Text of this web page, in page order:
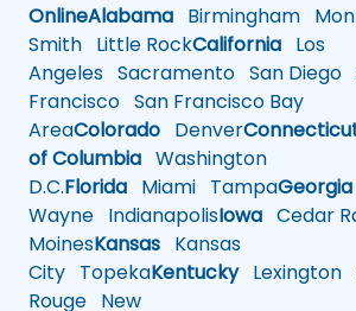
OnlineAlabama Birmingham
Smith Little RockCalifornia Los
Angeles Sacramento San Diego
Francisco San Francisco Bay
AreaColorado Denver
of Columbia Washington
D.C.Florida Miami TampaGeorgia
Wayne IndianapolisIowa Cedar
MoinesKansas Kansas
City TopekaKentuckyLexington
Rouge New